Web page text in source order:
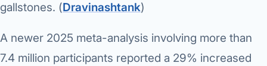
gallstones. (Dravinashtank⁠)
A newer 2025 meta-analysis involving more than
7.4 million participants reported a 29% increased